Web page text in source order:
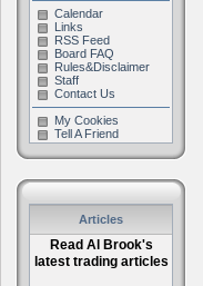
Calendar
Links
RSS Feed
Board FAQ
Rules&Disclaimer
Staff
Contact Us
My Cookies
Tell A Friend
Articles
Read Al Brook's
latest trading articles